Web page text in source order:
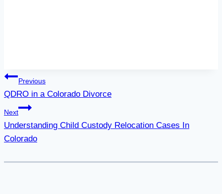
Post
navigation
Previous
QDRO in a Colorado Divorce
Next
Understanding Child Custody Relocation Cases In
Colorado